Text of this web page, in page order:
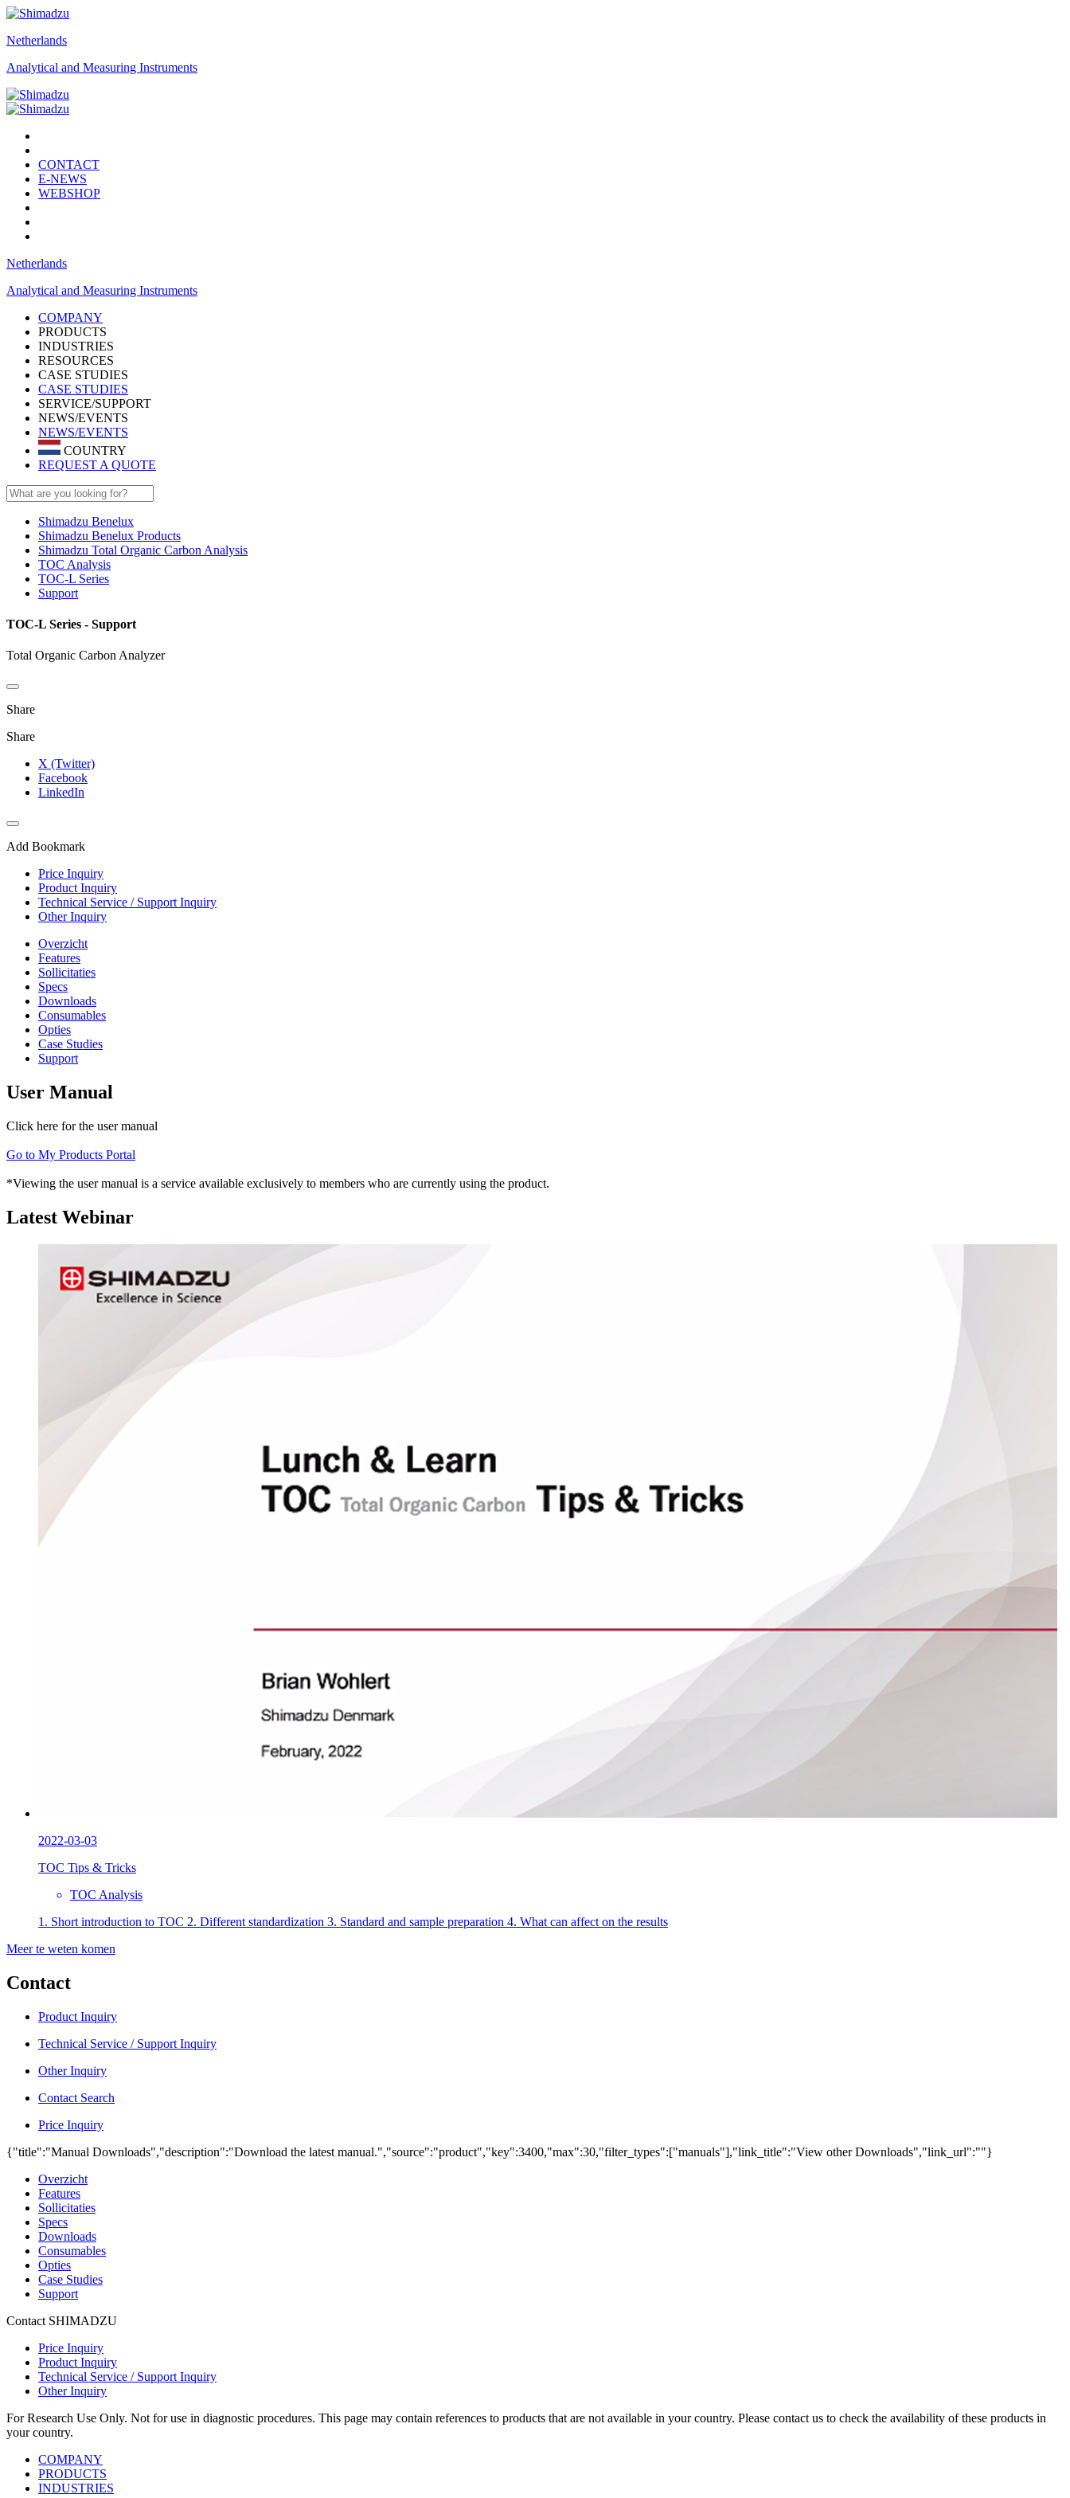
Netherlands
Analytical and Measuring Instruments
CONTACT
E-NEWS
WEBSHOP
Netherlands
Analytical and Measuring Instruments
COMPANY
PRODUCTS
INDUSTRIES
RESOURCES
CASE STUDIES
CASE STUDIES
SERVICE/SUPPORT
NEWS/EVENTS
NEWS/EVENTS
COUNTRY
REQUEST A QUOTE
Shimadzu Benelux
Shimadzu Benelux Products
Shimadzu Total Organic Carbon Analysis
TOC Analysis
TOC-L Series
Support
TOC-L Series - Support
Total Organic Carbon Analyzer
Share
Share
X (Twitter)
Facebook
LinkedIn
Add Bookmark
Price Inquiry
Product Inquiry
Technical Service / Support Inquiry
Other Inquiry
Overzicht
Features
Sollicitaties
Specs
Downloads
Consumables
Opties
Case Studies
Support
User Manual
Click here for the user manual
Go to My Products Portal
*Viewing the user manual is a service available exclusively to members who are currently using the product.
Latest Webinar
2022-03-03
TOC Tips & Tricks
TOC Analysis
1. Short introduction to TOC 2. Different standardization 3. Standard and sample preparation 4. What can affect on the results
Meer te weten komen
Contact
Product Inquiry
Technical Service / Support Inquiry
Other Inquiry
Contact Search
Price Inquiry
{"title":"Manual Downloads","description":"Download the latest manual.","source":"product","key":3400,"max":30,"filter_types":["manuals"],"link_title":"View other Downloads","link_url":""}
Overzicht
Features
Sollicitaties
Specs
Downloads
Consumables
Opties
Case Studies
Support
Contact SHIMADZU
Price Inquiry
Product Inquiry
Technical Service / Support Inquiry
Other Inquiry
For Research Use Only. Not for use in diagnostic procedures. This page may contain references to products that are not available in your country. Please contact us to check the availability of these products in
your country.
COMPANY
PRODUCTS
INDUSTRIES